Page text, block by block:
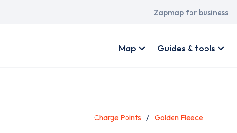
Main
Zapmap for business
account
Map Guides & tools
Charge Points Golden Fleece